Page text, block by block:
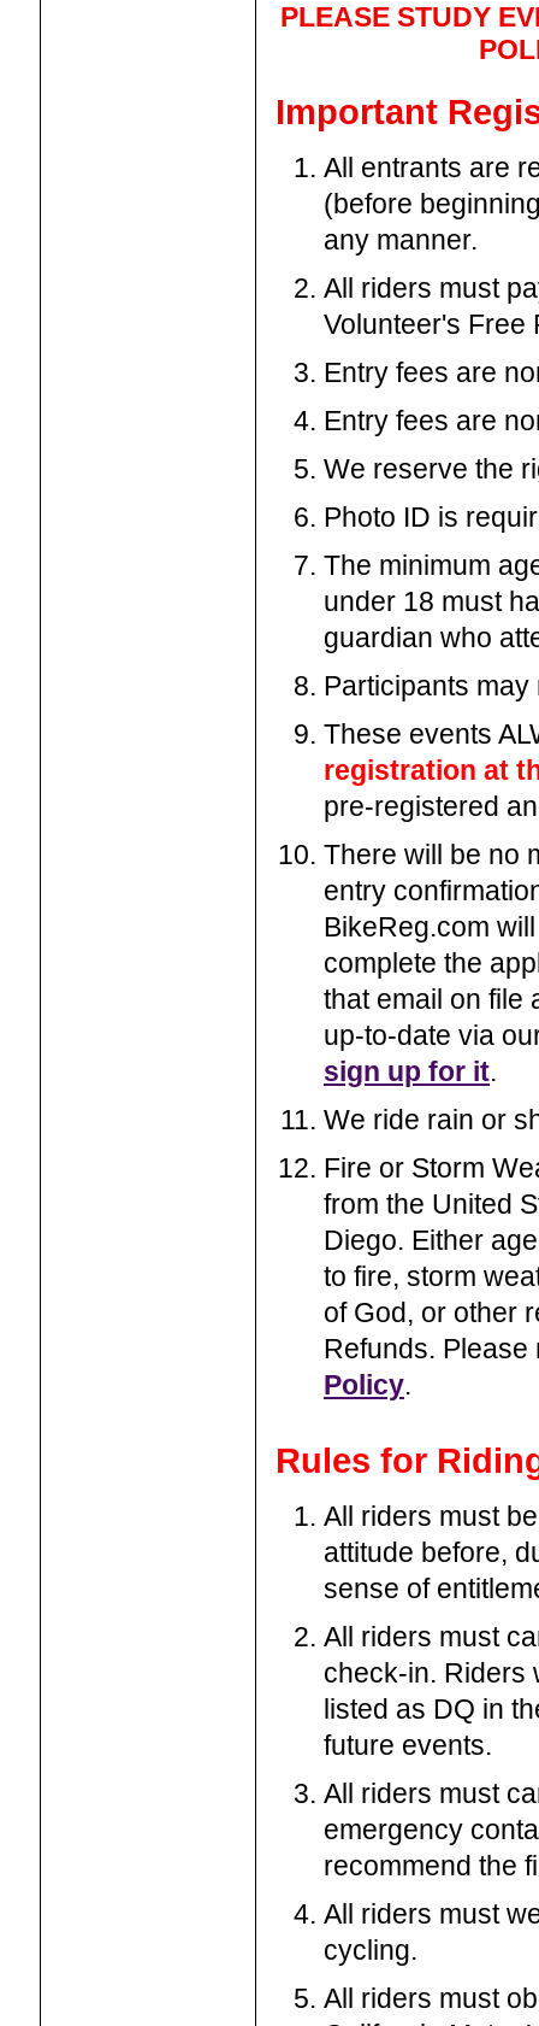
PLEASE STUDY
Important
All entrants are
(before
any manner.
All riders must
Volunteer's Free
Entry fees are
Entry fees are
We reserve the
Photo ID is
The minimum
under 18 must
guardian who
Participants
These events
registration at
pre-registered
There will be no
entry
BikeReg.com
complete the
that email on file
up-to-date via
sign up for it.
We ride rain or
Fire or Storm
from the United
Diego. Either
to fire, storm
of God, or other
Refunds.
Policy.
Rules for
All riders must
attitude before,
sense of
All riders must
check-in. Riders
listed as DQ in
future events.
All riders must
emergency
recommend the
All riders must
cycling.
All riders must